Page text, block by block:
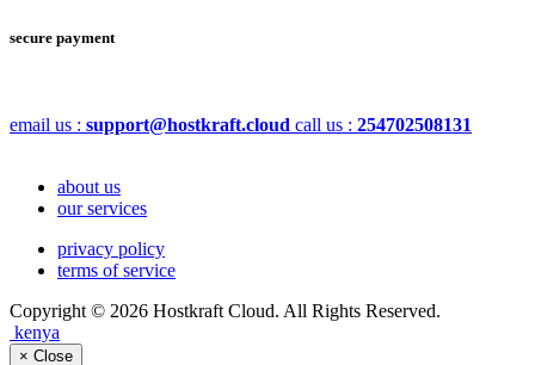
secure payment
email us : support@hostkraft.cloud call us : 254702508131
about us
our services
privacy policy
terms of service
Copyright © 2026 Hostkraft Cloud. All Rights Reserved.
kenya
× Close